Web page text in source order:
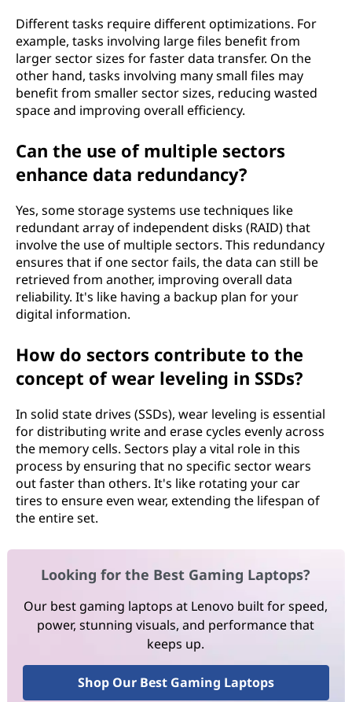
Different tasks require different optimizations. For
example, tasks involving large files benefit from
larger sector sizes for faster data transfer. On the
other hand, tasks involving many small files may
benefit from smaller sector sizes, reducing wasted
space and improving overall efficiency.
Can the use of multiple sectors
enhance data redundancy?
Yes, some storage systems use techniques like
redundant array of independent disks (RAID) that
involve the use of multiple sectors. This redundancy
ensures that if one sector fails, the data can still be
retrieved from another, improving overall data
reliability. It's like having a backup plan for your
digital information.
How do sectors contribute to the
concept of wear leveling in SSDs?
In solid state drives (SSDs), wear leveling is essential
for distributing write and erase cycles evenly across
the memory cells. Sectors play a vital role in this
process by ensuring that no specific sector wears
out faster than others. It's like rotating your car
tires to ensure even wear, extending the lifespan of
the entire set.
Looking for the Best Gaming Laptops?
Our best gaming laptops at Lenovo built for speed,
power, stunning visuals, and performance that
keeps up.
Shop Our Best Gaming Laptops